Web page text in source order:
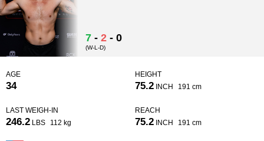
7 - 2 - 0
(W-L-D)
AGE
34
HEIGHT
75.2 INCH 191 cm
LAST WEIGH-IN
246.2 LBS 112 kg
REACH
75.2 INCH 191 cm